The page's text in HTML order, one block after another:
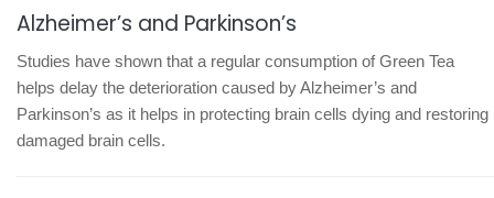
Alzheimer’s and Parkinson’s
Studies have shown that a regular consumption of Green Tea
helps delay the deterioration caused by Alzheimer’s and
Parkinson’s as it helps in protecting brain cells dying and restoring
damaged brain cells.